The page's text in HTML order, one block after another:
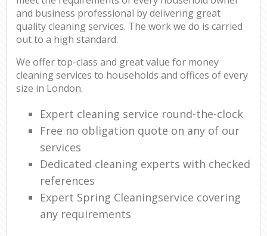
and business professional by delivering great
quality cleaning services. The work we do is carried
out to a high standard.
We offer top-class and great value for money
cleaning services to households and offices of every
size in London.
Expert cleaning service round-the-clock
Free no obligation quote on any of our
services
Dedicated cleaning experts with checked
references
Expert Spring Cleaningservice covering
any requirements